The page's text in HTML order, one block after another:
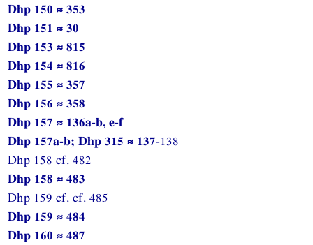
Dhp 150 ≈ 353
Dhp 151 ≈ 30
Dhp 153 ≈ 815
Dhp 154 ≈ 816
Dhp 155 ≈ 357
Dhp 156 ≈ 358
Dhp 157 ≈ 136a-b, e-f
Dhp 157a-b; Dhp 315 ≈ 137-138
Dhp 158 cf. 482
Dhp 158 ≈ 483
Dhp 159 cf. cf. 485
Dhp 159 ≈ 484
Dhp 160 ≈ 487